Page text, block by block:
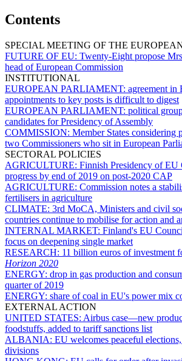
Contents
SPECIAL MEETING OF THE
FUTURE OF EU: Twenty-Eight propose
head of European Commission
INSTITUTIONAL
EUROPEAN PARLIAMENT: agreement in
appointments to key posts is difficult to digest
EUROPEAN PARLIAMENT: political
candidates for Presidency of Assembly
COMMISSION: Member States considering
two Commissioners who sit in European
SECTORAL POLICIES
AGRICULTURE: Finnish Presidency of EU
progress by end of 2019 on post-2020 CAP
AGRICULTURE: Commission notes a
fertilisers in agriculture
CLIMATE: 3rd MoCA, Ministers and civil
countries continue to mobilise for action and
INTERNAL MARKET: Finland's EU
focus on deepening single market
RESEARCH: 11 billion euros of investment
Horizon 2020
ENERGY: drop in gas production and
quarter of 2019
ENERGY: share of coal in EU's power mix
EXTERNAL ACTION
UNITED STATES: Airbus case—new
foodstuffs, added to tariff sanctions list
ALBANIA: EU welcomes peaceful
divisions